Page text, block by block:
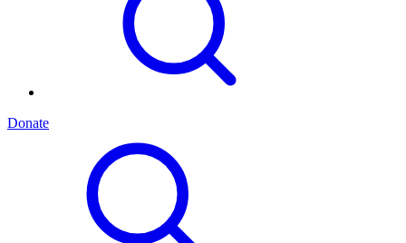
Donate